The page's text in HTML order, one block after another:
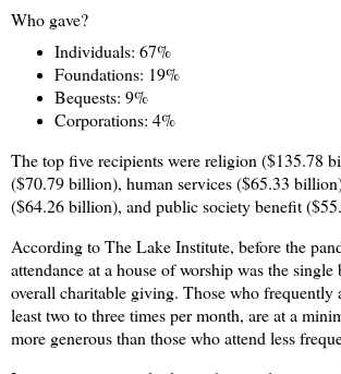
Who gave?
Individuals: 67%
Foundations: 19%
Bequests: 9%
Corporations: 4%
The top five recipients were religion ($135.78
($70.79 billion), human services ($65.33
($64.26 billion), and public society benefit
According to The Lake Institute, before the
attendance at a house of worship was the
overall charitable giving. Those who frequently
least two to three times per month, are at a
more generous than those who attend less